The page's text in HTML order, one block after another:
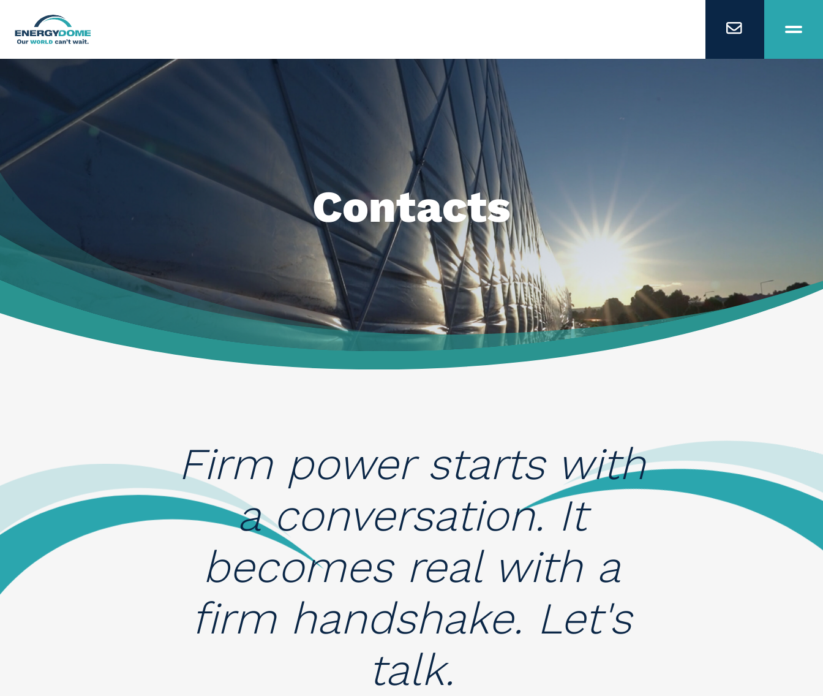
Technology
Company
Careers
News
Contacts
Contacts
Firm power starts with
a conversation. It
becomes real with a
firm handshake. Let's
talk.